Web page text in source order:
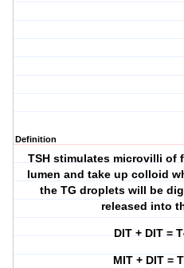
Definition
TSH stimulates microvilli
lumen and take up colloid
the TG droplets will be
released into
DIT + DIT =
MIT + DIT =